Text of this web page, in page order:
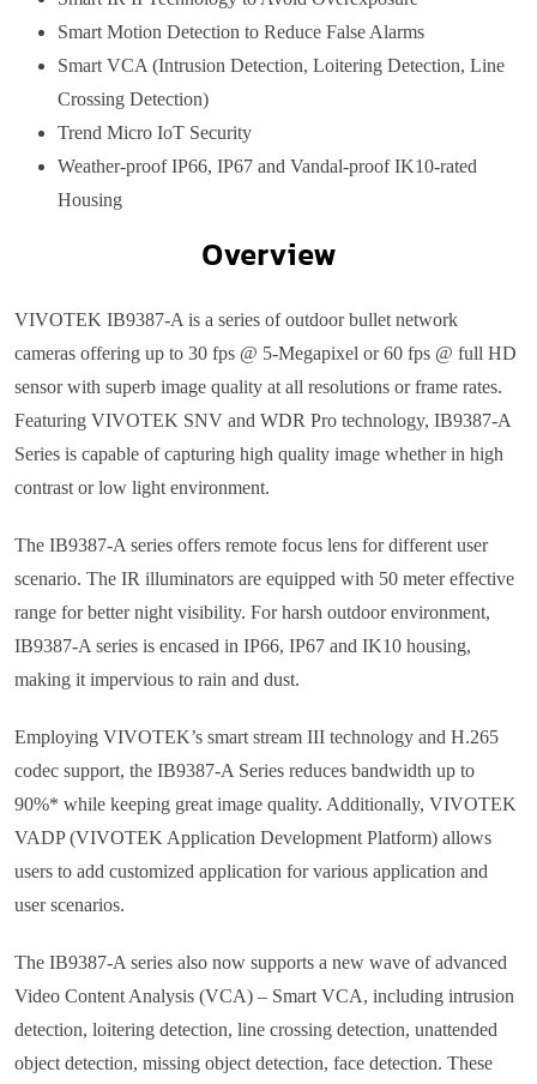
Smart Motion Detection to Reduce False Alarms
Smart VCA (Intrusion Detection, Loitering Detection, Line
Crossing Detection)
Trend Micro IoT Security
Weather-proof IP66, IP67 and Vandal-proof IK10-rated
Housing
Overview
VIVOTEK IB9387-A is a series of outdoor bullet network
cameras offering up to 30 fps @ 5-Megapixel or 60 fps @ full HD
sensor with superb image quality at all resolutions or frame rates.
Featuring VIVOTEK SNV and WDR Pro technology, IB9387-A
Series is capable of capturing high quality image whether in high
contrast or low light environment.
The IB9387-A series offers remote focus lens for different user
scenario. The IR illuminators are equipped with 50 meter effective
range for better night visibility. For harsh outdoor environment,
IB9387-A series is encased in IP66, IP67 and IK10 housing,
making it impervious to rain and dust.
Employing VIVOTEK’s smart stream III technology and H.265
codec support, the IB9387-A Series reduces bandwidth up to
90%* while keeping great image quality. Additionally, VIVOTEK
VADP (VIVOTEK Application Development Platform) allows
users to add customized application for various application and
user scenarios.
The IB9387-A series also now supports a new wave of advanced
Video Content Analysis (VCA) – Smart VCA, including intrusion
detection, loitering detection, line crossing detection, unattended
object detection, missing object detection, face detection. These